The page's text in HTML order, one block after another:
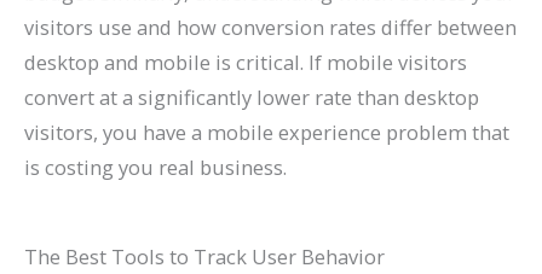
visitors use and how conversion rates differ between
desktop and mobile is critical. If mobile visitors
convert at a significantly lower rate than desktop
visitors, you have a mobile experience problem that
is costing you real business.
The Best Tools to Track User Behavior